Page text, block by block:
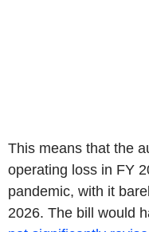
This means that the
operating loss in FY
pandemic, with it
2026. The bill would